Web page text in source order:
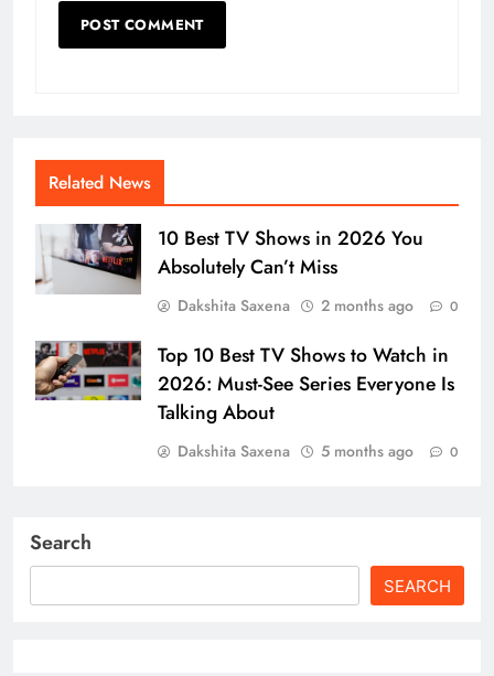
Related News
10 Best TV Shows in 2026 You
Absolutely Can’t Miss
Dakshita Saxena 2 months ago 0
Top 10 Best TV Shows to Watch in
2026: Must-See Series Everyone Is
Talking About
Dakshita Saxena 5 months ago 0
Search
SEARCH